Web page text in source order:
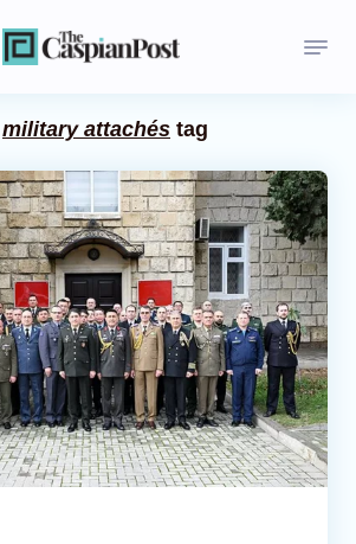
military attachés tag